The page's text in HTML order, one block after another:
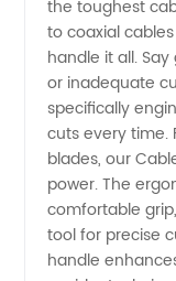
Quality
Tools for
Cutting
Cables |
Supplier
the toughest
to coaxial
handle it all.
or inadequate
specifically
cuts every time.
blades, our
power. The
comfortable
tool for precise
handle